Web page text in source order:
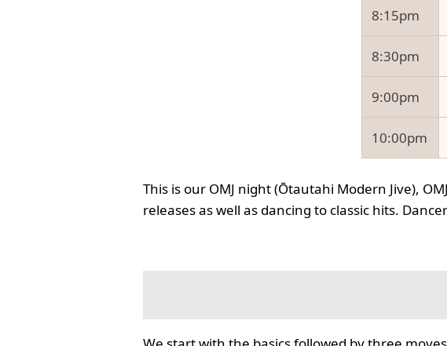
8:15pm
8:30pm
9:00pm
10:00pm
This is our OMJ night (Ōtautahi Modern Jive),
releases as well as dancing to classic hits.